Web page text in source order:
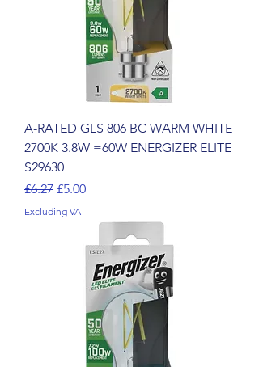
A-RATED GLS 806 BC WARM WHITE
2700K 3.8W =60W ENERGIZER ELITE
S29630
Regular Price
£6.27 Sale Price
£5.00
Excluding VAT